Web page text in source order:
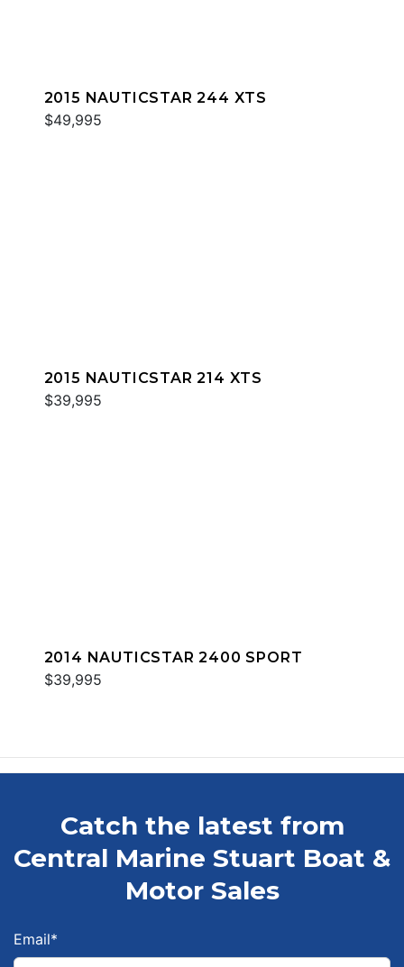
2015 NAUTICSTAR 244 XTS
$49,995
2015 NAUTICSTAR 214 XTS
$39,995
2014 NAUTICSTAR 2400 SPORT
$39,995
Catch the latest from
Central Marine Stuart Boat &
Motor Sales
Email*